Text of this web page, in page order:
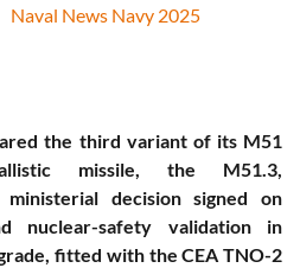
Naval News Navy 2025
the third variant of its M51
missile, the M51.3,
decision signed on
nuclear-safety validation in
fitted with the CEA TNO-2